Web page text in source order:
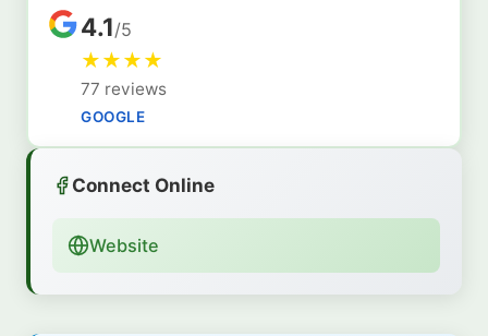
4.1/5
★★★★
77 reviews
GOOGLE
Connect Online
Website